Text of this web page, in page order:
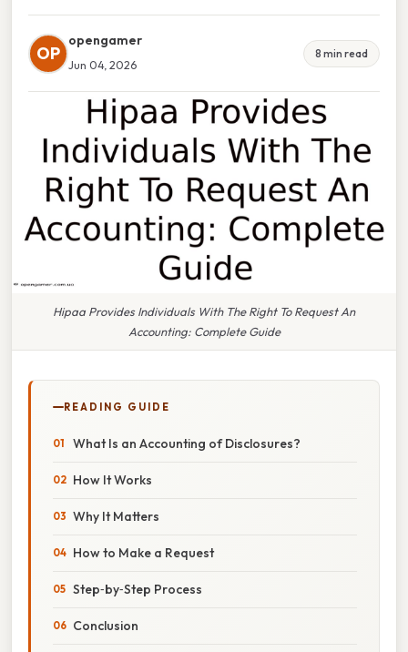
OP
opengamer
Jun 04, 2026
8 min read
Hipaa Provides Individuals With The Right To Request An
Accounting: Complete Guide
READING GUIDE
What Is an Accounting of Disclosures?
How It Works
Why It Matters
How to Make a Request
Step‑by‑Step Process
Conclusion